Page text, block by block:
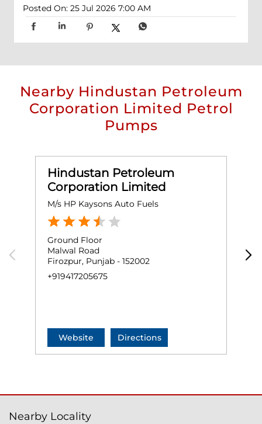
Posted On: 25 Jul 2026 7:00 AM
Nearby Hindustan Petroleum
Corporation Limited Petrol
Pumps
Hindustan Petroleum
Corporation Limited
M/s HP Kaysons Auto Fuels
Ground Floor
Malwal Road
Firozpur, Punjab - 152002
+919417205675
Website Directions
Nearby Locality